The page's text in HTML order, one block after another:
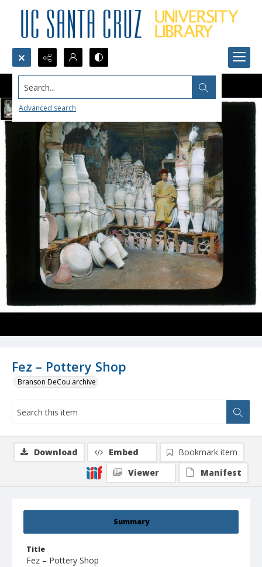
Search...
Advanced search
Fez – Pottery Shop
Branson DeCou archive
Summary
Title
Fez – Pottery Shop
Download Embed
Bookmark item
Viewer
Manifest